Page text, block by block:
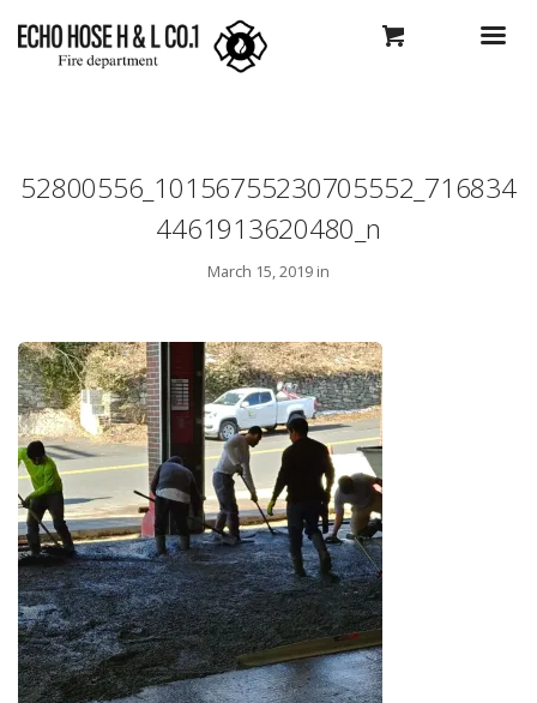
52800556_10156755230705552_716834
4461913620480_n
March 15, 2019 in